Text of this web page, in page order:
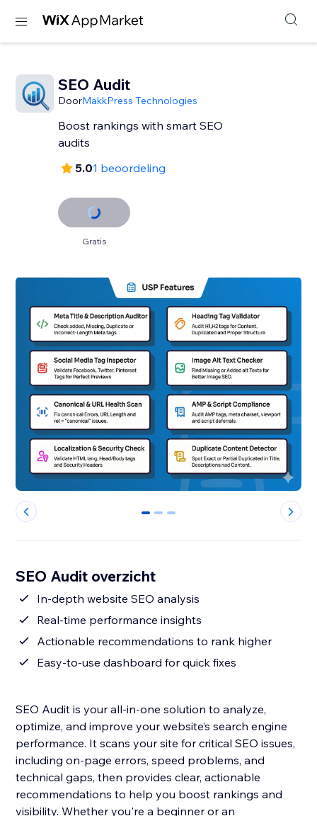
SEO Audit
DoorMakkPress Technologies
Boost rankings with smart SEO
audits
5.01 beoordeling
Gratis
0 1 2
SEO Audit overzicht
In-depth website SEO analysis
Real-time performance insights
Actionable recommendations to rank higher
Easy-to-use dashboard for quick fixes
SEO Audit is your all-in-one solution to analyze,
optimize, and improve your website’s search engine
performance. It scans your site for critical SEO issues,
including on-page errors, speed problems, and
technical gaps, then provides clear, actionable
recommendations to help you boost rankings and
visibility. Whether you're a beginner or an